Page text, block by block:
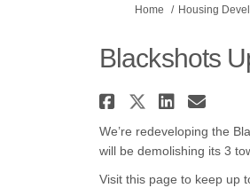
You are here:
Home Housing
Blackshots
Share
Share
We’re redeveloping the
will be demolishing its 3
Visit this page to keep up